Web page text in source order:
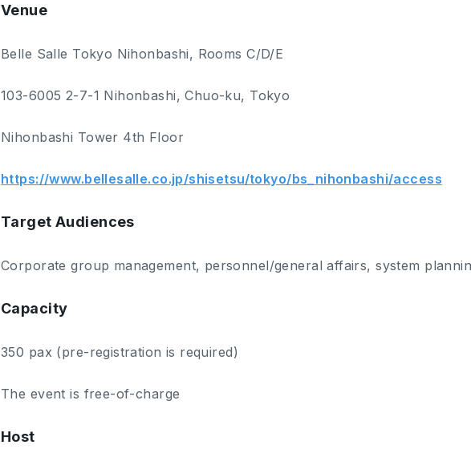
Venue
Belle Salle Tokyo Nihonbashi, Rooms C/D/E
103-6005 2-7-1 Nihonbashi, Chuo-ku, Tokyo
Nihonbashi Tower 4th Floor
https://www.bellesalle.co.jp/shisetsu/tokyo/bs_nihonbashi/access
Target Audiences
Corporate group management, personnel/general affairs, system
Capacity
350 pax (pre-registration is required)
The event is free-of-charge
Host